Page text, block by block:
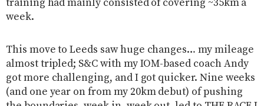
training had mainly consisted of covering ~35km a
week.
This move to Leeds saw huge changes… my mileage
almost tripled; S&C with my IOM-based coach Andy
got more challenging, and I got quicker. Nine weeks
(and one year on from my 20km debut) of pushing